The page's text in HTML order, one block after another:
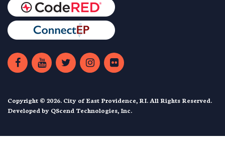
Copyright © 2026. City of East Providence, RI. All Rights Reserved.
Developed by QScend Technologies, Inc.